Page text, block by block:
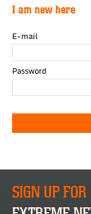
I am new here
E-mail
Password
SIGN UP FOR